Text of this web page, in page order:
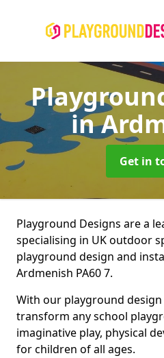
in
Get in
Playground Designs are a
specialising in UK outdoor
playground design and
Ardmenish PA60 7.
With our playground
transform any school
imaginative play, physical
for children of all ages.